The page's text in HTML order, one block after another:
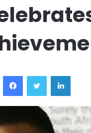
FacebookTwitter